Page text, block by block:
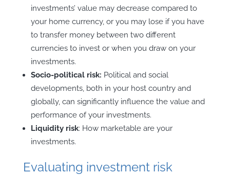
investments’ value may decrease compared to
your home currency, or you may lose if you have
to transfer money between two different
currencies to invest or when you draw on your
investments.
Socio-political risk: Political and social
developments, both in your host country and
globally, can significantly influence the value and
performance of your investments.
Liquidity risk: How marketable are your
investments.
Evaluating investment risk